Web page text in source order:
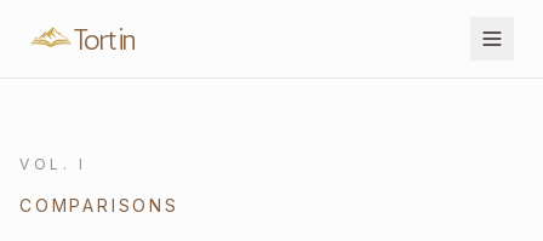
Tortin
VOL. I
COMPARISONS